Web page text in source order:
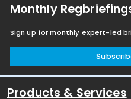
Monthly
Sign up for monthly expert-led
Products & Services